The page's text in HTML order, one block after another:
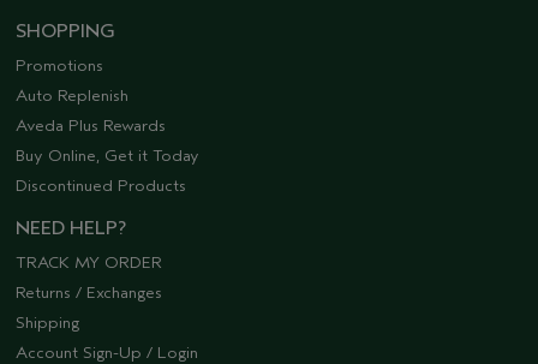
SHOPPING
Promotions
Auto Replenish
Aveda Plus Rewards
Buy Online, Get it Today
Discontinued Products
NEED HELP?
TRACK MY ORDER
Returns / Exchanges
Shipping
Account Sign-Up / Login